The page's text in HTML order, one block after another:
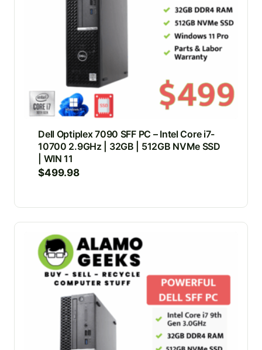
Dell Optiplex 7090 SFF PC – Intel Core i7-
10700 2.9GHz | 32GB | 512GB NVMe SSD
| WIN 11
$499.98